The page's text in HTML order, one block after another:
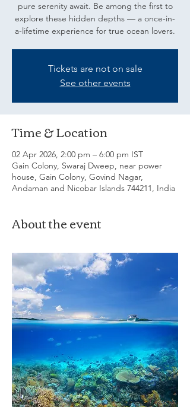
pure serenity await. Be among the first to
explore these hidden depths — a once-in-
a-lifetime experience for true ocean lovers.
Tickets are not on sale
See other events
Time & Location
02 Apr 2026, 2:00 pm – 6:00 pm IST
Gain Colony, Swaraj Dweep, near power
house, Gain Colony, Govind Nagar,
Andaman and Nicobar Islands 744211, India
About the event